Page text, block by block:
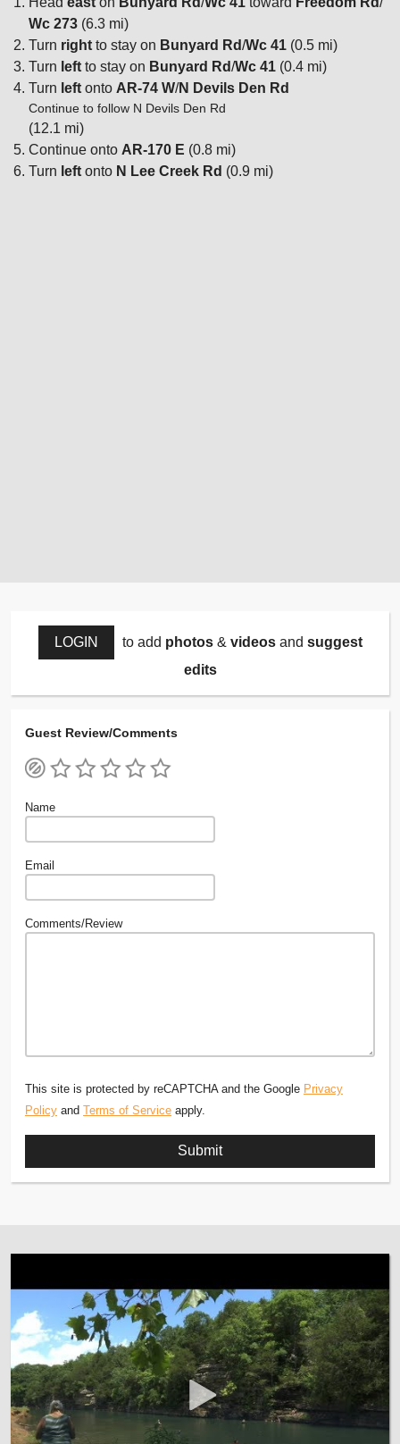
Wc 273 (6.3 mi)
Turn right to stay on Bunyard Rd/Wc 41 (0.5 mi)
Turn left to stay on Bunyard Rd/Wc 41 (0.4 mi)
Turn left onto AR-74 W/N Devils Den Rd
Continue to follow N Devils Den Rd
(12.1 mi)
Continue onto AR-170 E (0.8 mi)
Turn left onto N Lee Creek Rd (0.9 mi)
LOGIN to add photos& videosand suggest
edits
Guest Review/Comments
Name
Email
Comments/Review
This site is protected by reCAPTCHA and the Google Privacy
Policy and Terms of Service apply.